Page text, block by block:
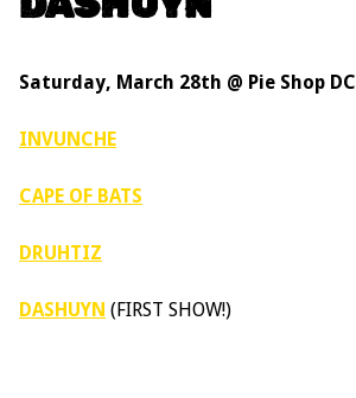
Saturday, March 28th @ Pie Shop DC
INVUNCHE
CAPE OF BATS
DRUHTIZ
DASHUYN (FIRST SHOW!)